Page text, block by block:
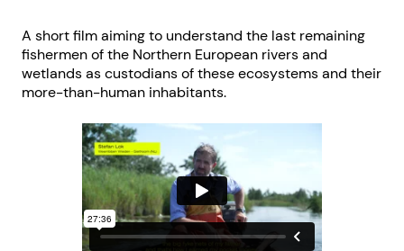
A short film aiming to understand the last remaining
fishermen of the Northern European rivers and
wetlands as custodians of these ecosystems and their
more-than-human inhabitants.